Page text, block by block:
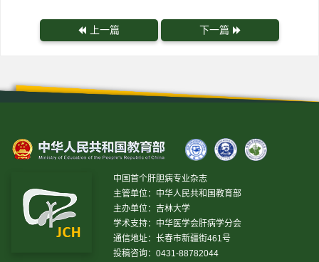
上一篇 下一篇
中国首个肝胆病专业杂志
主管单位：中华人民共和国教育部
主办单位：吉林大学
学术支持：中华医学会肝病学分会
通信地址：长春市新疆街461号
投稿咨询：0431-88782044